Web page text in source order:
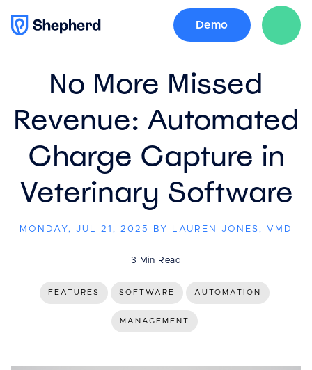
Demo
BACK
No More Missed
Revenue: Automated
Charge Capture in
Veterinary Software
MONDAY, JUL 21, 2025 BY LAUREN JONES, VMD
3 Min Read
FEATURES SOFTWARE AUTOMATION
MANAGEMENT